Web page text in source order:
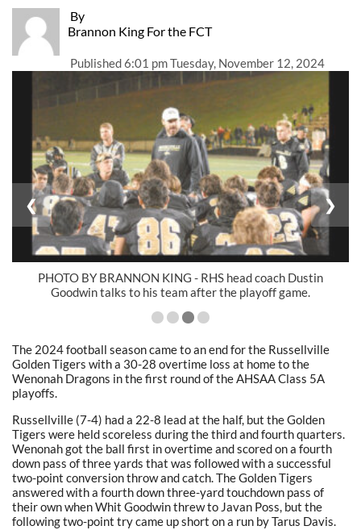
By
Brannon King For the FCT
Published6:01 pm Tuesday, November 12, 2024
PHOTO BY BRANNON KING - RHS head coach Dustin
Goodwin talks to his team after the playoff game.
❮ ❯
The 2024 football season came to an end for the Russellville
Golden Tigers with a 30-28 overtime loss at home to the
Wenonah Dragons in the first round of the AHSAA Class 5A
playoffs.
Russellville (7-4) had a 22-8 lead at the half, but the Golden
Tigers were held scoreless during the third and fourth quarters.
Wenonah got the ball first in overtime and scored on a fourth
down pass of three yards that was followed with a successful
two-point conversion throw and catch. The Golden Tigers
answered with a fourth down three-yard touchdown pass of
their own when Whit Goodwin threw to Javan Poss, but the
following two-point try came up short on a run by Tarus Davis.